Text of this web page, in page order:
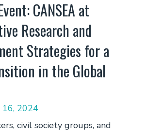
CANSEA at
Research and
Strategies for a
in the Global
16, 2024
civil society groups, and